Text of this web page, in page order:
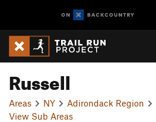
Russell
Areas NY Adirondack Region
View Sub Areas